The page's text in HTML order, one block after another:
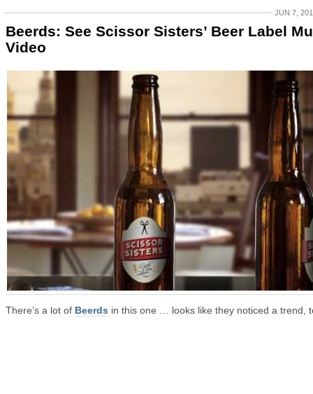
JUN 7,
Beerds: See Scissor Sisters’ Beer Label
Video
There’s a lot of Beerds in this one … looks like they noticed a trend,